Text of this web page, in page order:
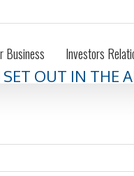
Business Investors
OUT IN THE